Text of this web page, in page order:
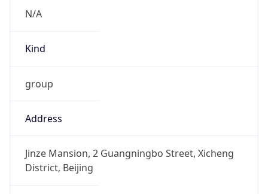
N/A
Kind
group
Address
Jinze Mansion, 2 Guangningbo Street, Xicheng
District, Beijing